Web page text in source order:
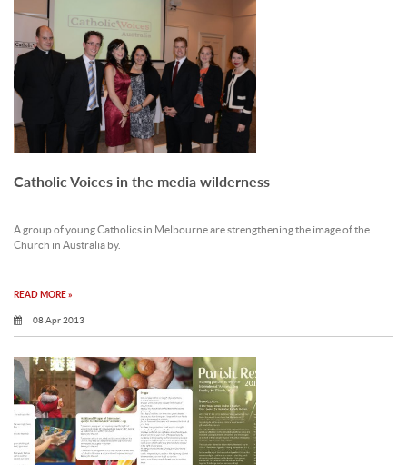
Catholic Voices in the media wilderness
A group of young Catholics in Melbourne are strengthening the image of the
Church in Australia by.
READ MORE »
08 Apr 2013